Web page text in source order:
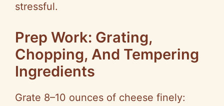
stressful.
Prep Work: Grating,
Chopping, And Tempering
Ingredients
Grate 8–10 ounces of cheese finely: